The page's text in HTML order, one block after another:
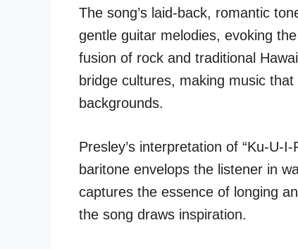
The song’s laid-back, romantic
gentle guitar melodies, evoking
fusion of rock and traditional
bridge cultures, making music
backgrounds.
Presley’s interpretation of “Ku-U-
baritone envelops the listener in
captures the essence of longing
the song draws inspiration.